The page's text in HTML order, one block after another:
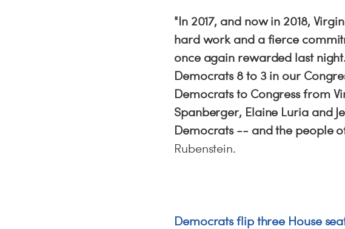
"In 2017, and now in 2018,
hard work and a fierce
once again rewarded last
Democrats 8 to 3 in our
Democrats to Congress from
Spanberger, Elaine Luria and
Democrats -- and the people
Rubenstein.
Democrats flip three House